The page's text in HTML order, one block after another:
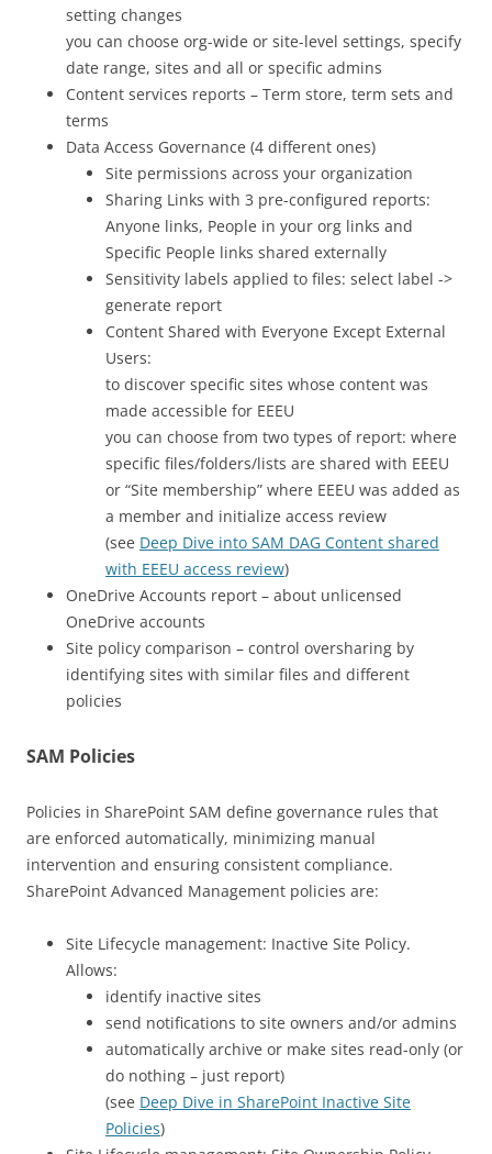
setting changes
you can choose org-wide or site-level settings, specify
date range, sites and all or specific admins
Content services reports – Term store, term sets and
terms
Data Access Governance (4 different ones)
Site permissions across your organization
Sharing Links with 3 pre-configured reports:
Anyone links, People in your org links and
Specific People links shared externally
Sensitivity labels applied to files: select label ->
generate report
Content Shared with Everyone Except External
Users:
to discover specific sites whose content was
made accessible for EEEU
you can choose from two types of report: where
specific files/folders/lists are shared with EEEU
or “Site membership” where EEEU was added as
a member and initialize access review
(see Deep Dive into SAM DAG Content shared
with EEEU access review)
OneDrive Accounts report – about unlicensed
OneDrive accounts
Site policy comparison – control oversharing by
identifying sites with similar files and different
policies
SAM Policies
Policies in SharePoint SAM define governance rules that
are enforced automatically, minimizing manual
intervention and ensuring consistent compliance.
SharePoint Advanced Management policies are:
Site Lifecycle management: Inactive Site Policy.
Allows:
identify inactive sites
send notifications to site owners and/or admins
automatically archive or make sites read-only (or
do nothing – just report)
(see Deep Dive in SharePoint Inactive Site
Policies)